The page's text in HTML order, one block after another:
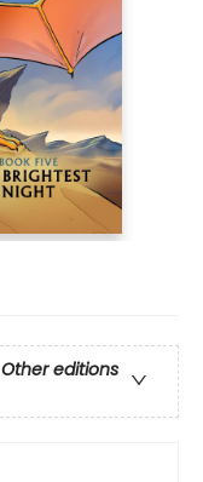
Other editions